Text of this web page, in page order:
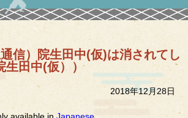
信）院生田中(仮)は消されてし
生田中(仮））
2018年12月28日
available inJapanese.